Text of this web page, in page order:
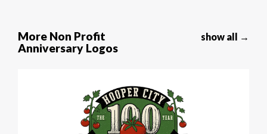
More Non Profit
Anniversary Logos
show all →